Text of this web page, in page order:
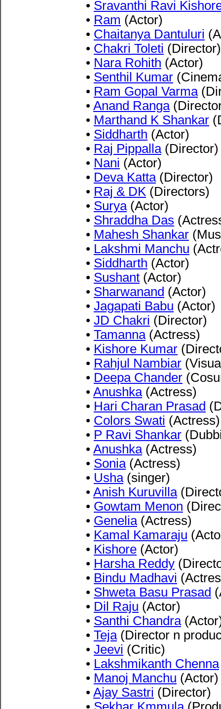
• Sravanthi Ravi
• Ram (Actor)
• Chaitanya Dantuluri
• Chakri Toleti (Director)
• Nara Rohith (Actor)
• Senthil Kumar
• Ram Gopal Varma
• Anand Ranga
• Marthand K Shankar
• Siddharth (Actor)
• Raj Pippalla(Director)
• Nani (Actor)
• Deva Katta(Director)
• Raj & DK (Directors)
• Surya(Actor)
• Shraddha Das
• Mahesh Shankar
• Lakshmi Manchu
• Siddharth (Actor)
• Sushant (Actor)
• Sharwanand (Actor)
• Jagapati Babu (Actor)
• JD Chakri (Director)
• Tamanna(Actress)
• Kishore Kumar
• Rahjul Nambiar
• Deepa Chander
• Anushka(Actress)
• Hari Charan Prasad
• Colors Swati (Actress)
• P Ravi Shankar
• Anushka(Actress)
• Sonia(Actress)
• Usha(singer)
• Anish Kuruvilla
• Gowtam Menon
• Genelia(Actress)
• Kamal Kamaraju
• Kishore (Actor)
• Harsha Reddy
• Bindu Madhavi
• Shweta Basu Prasad
• Dil Raju (Actor)
• Santhi Chandra
• Teja(Director n
• Jeevi (Critic)
• Lakshmikanth Chenna
• Manoj Manchu (Actor)
• Ajay Sastri (Director)